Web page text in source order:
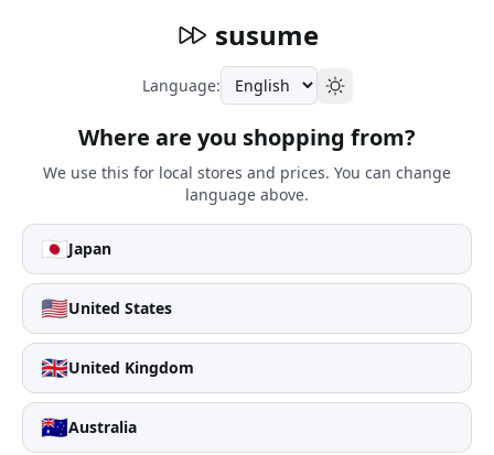
susume
Language:
Where are you shopping from?
We use this for local stores and prices. You can change
language above.
🇯🇵Japan
🇺🇸United States
🇬🇧United Kingdom
🇦🇺Australia